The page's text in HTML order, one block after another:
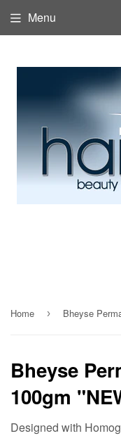
Menu
Home › Bheyse
Bheyse
100gm
Designed with